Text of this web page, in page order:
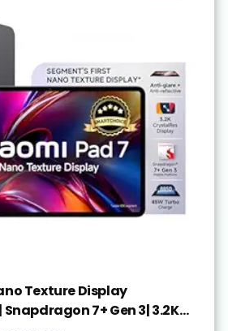
Texture Display
7+ Gen 3| 3.2K